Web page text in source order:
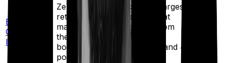
Bajaj Life
Goal Assure
IV
Zero premium allocation charges,
return of mortality charges at
maturity, loyalty additions from
the 10th policy year, fund
boosters, return enhancer, and 4
portfolio strategies.